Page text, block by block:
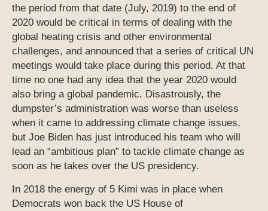
the period from that date (July, 2019) to the end of
2020 would be critical in terms of dealing with the
global heating crisis and other environmental
challenges, and announced that a series of critical UN
meetings would take place during this period. At that
time no one had any idea that the year 2020 would
also bring a global pandemic. Disastrously, the
dumpster’s administration was worse than useless
when it came to addressing climate change issues,
but Joe Biden has just introduced his team who will
lead an “ambitious plan” to tackle climate change as
soon as he takes over the US presidency.
In 2018 the energy of 5 Kimi was in place when
Democrats won back the US House of